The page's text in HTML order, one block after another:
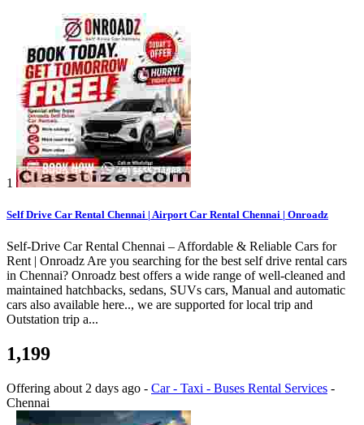
1
Self Drive Car Rental Chennai | Airport Car Rental Chennai | Onroadz
Self-Drive Car Rental Chennai – Affordable & Reliable Cars for
Rent | Onroadz Are you searching for the best self drive rental cars
in Chennai? Onroadz best offers a wide range of well-cleaned and
maintained hatchbacks, sedans, SUVs cars, Manual and automatic
cars also available here.., we are supported for local trip and
Outstation trip a...
1,199
Offering about 2 days ago - Car - Taxi - Buses Rental Services -
Chennai